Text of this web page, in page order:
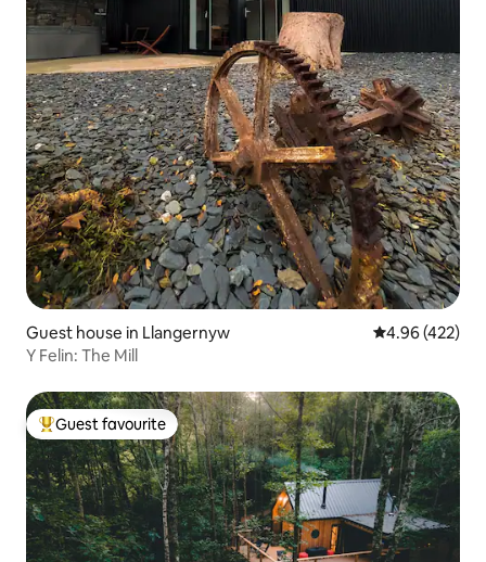
Guest house in Llangernyw 4.96 out of 5
4.96 (422)
Y Felin: The Mill
Top guest favourite
Guest favourite